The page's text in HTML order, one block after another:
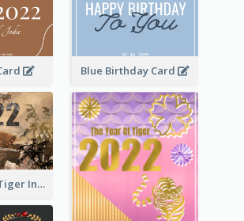
Blue Birthday Card
The Year Of Tiger Ink Illustration New Year Greeting Card